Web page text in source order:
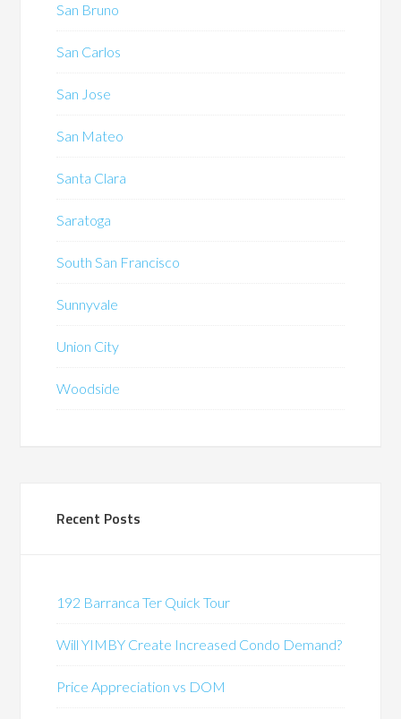
San Bruno
San Carlos
San Jose
San Mateo
Santa Clara
Saratoga
South San Francisco
Sunnyvale
Union City
Woodside
Recent Posts
192 Barranca Ter Quick Tour
Will YIMBY Create Increased Condo Demand?
Price Appreciation vs DOM